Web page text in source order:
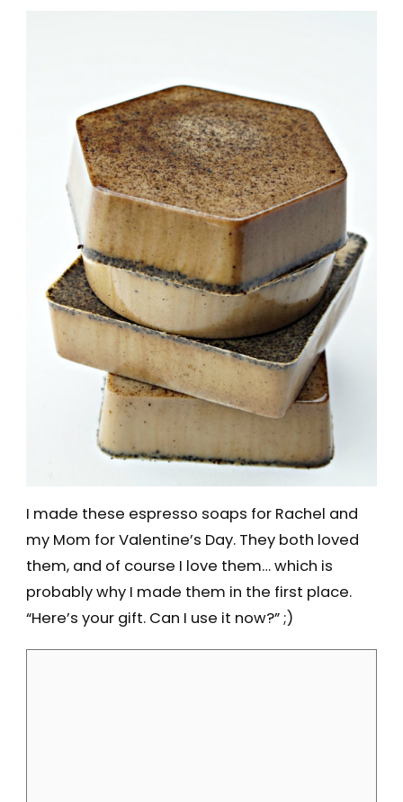
I made these espresso soaps for Rachel and
my Mom for Valentine’s Day. They both loved
them, and of course I love them… which is
probably why I made them in the first place.
“Here’s your gift. Can I use it now?” ;)